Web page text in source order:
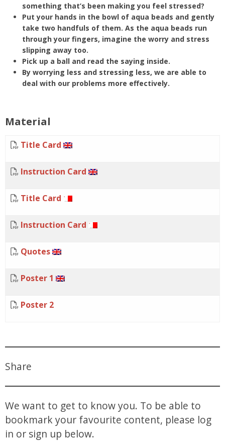
something that’s been making you feel stressed?
Put your hands in the bowl of aqua beads and gently
take two handfuls of them. As the aqua beads run
through your fingers, imagine the worry and stress
slipping away too.
Pick up a ball and read the saying inside.
By worrying less and stressing less, we are able to
deal with our problems more effectively.
Material
Title Card
Instruction Card
Title Card
Instruction Card
Quotes
Poster 1
Poster 2
Share
We want to get to know you. To be able to
bookmark your favourite content, please log
in or sign up below.